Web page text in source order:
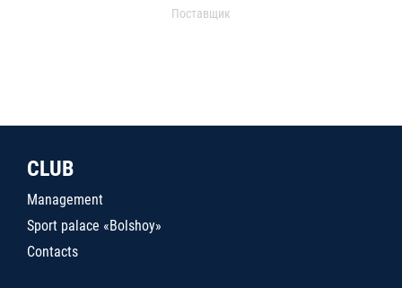
Поставщик
CLUB
Management
Sport palace «Bolshoy»
Contacts